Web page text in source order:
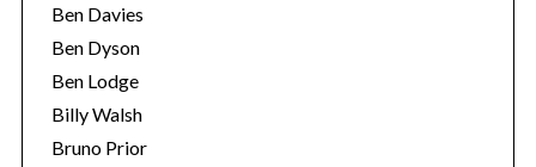
Ben Davies
Ben Dyson
Ben Lodge
Billy Walsh
Bruno Prior